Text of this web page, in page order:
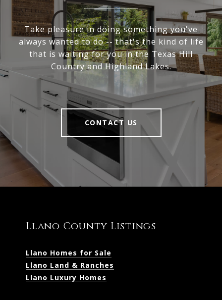
Take pleasure in doing something you've
always wanted to do -- that's the kind of life
that is waiting for you in the Texas Hill
Country and Highland Lakes.
CONTACT US
Llano County Listings
Llano Homes for Sale
Llano Land & Ranches
Llano Luxury Homes